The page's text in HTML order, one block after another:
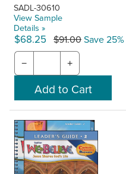
SADL-30610
View Sample
Details »
$68.25 $91.00Save 25%
− +